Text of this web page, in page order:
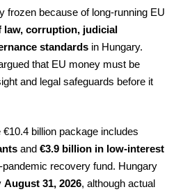
frozen because of long-running EU
law, corruption, judicial
standards in Hungary.
that EU money must be
and legal safeguards before it
billion package includes
and €3.9 billion in low-interest
pandemic recovery fund. Hungary
August 31, 2026, although actual